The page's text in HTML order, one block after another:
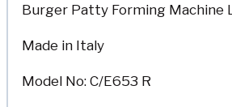
Burger Patty Forming Machine
Made in Italy
Model No: C/E653 R